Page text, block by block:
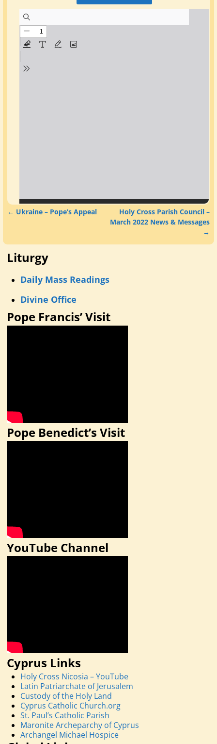
← Ukraine – Pope’s Appeal
Holy Cross Parish Council –
March 2022 News & Messages
→
Liturgy
Daily Mass Readings
Divine Office
Pope Francis’ Visit
Pope Benedict’s Visit
YouTube Channel
Cyprus Links
Holy Cross Nicosia – YouTube
Latin Patriarchate of Jerusalem
Custody of the Holy Land
Cyprus Catholic Church.org
St. Paul’s Catholic Parish
Maronite Archeparchy of Cyprus
Archangel Michael Hospice